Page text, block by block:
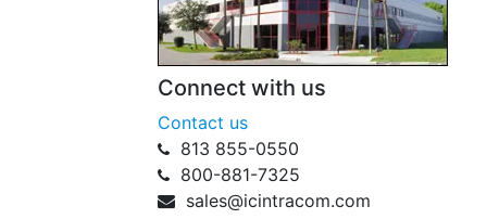
Connect with us
Contact us
813 855-0550
800-881-7325
sales@icintracom.com